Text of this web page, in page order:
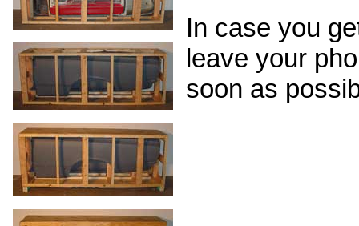
In case you
leave your
soon as